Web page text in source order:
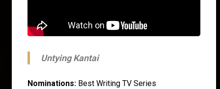
Untying Kantai
Nominations: Best Writing TV Series